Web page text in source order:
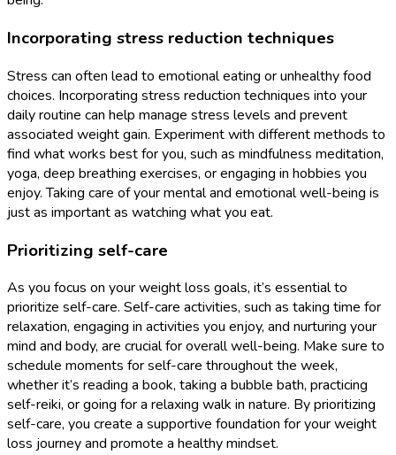
Incorporating stress reduction techniques
Stress can often lead to emotional eating or unhealthy food
choices. Incorporating stress reduction techniques into your
daily routine can help manage stress levels and prevent
associated weight gain. Experiment with different methods to
find what works best for you, such as mindfulness meditation,
yoga, deep breathing exercises, or engaging in hobbies you
enjoy. Taking care of your mental and emotional well-being is
just as important as watching what you eat.
Prioritizing self-care
As you focus on your weight loss goals, it’s essential to
prioritize self-care. Self-care activities, such as taking time for
relaxation, engaging in activities you enjoy, and nurturing your
mind and body, are crucial for overall well-being. Make sure to
schedule moments for self-care throughout the week,
whether it’s reading a book, taking a bubble bath, practicing
self-reiki, or going for a relaxing walk in nature. By prioritizing
self-care, you create a supportive foundation for your weight
loss journey and promote a healthy mindset.